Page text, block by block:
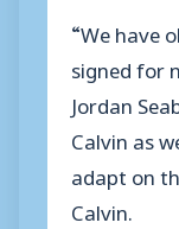
“We have
signed for
Jordan
Calvin as
adapt on
Calvin.